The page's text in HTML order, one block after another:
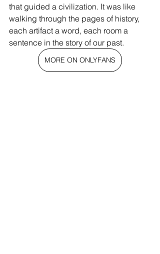
that guided a civilization. It was like
walking through the pages of history,
each artifact a word, each room a
sentence in the story of our past.
MORE ON ONLYFANS